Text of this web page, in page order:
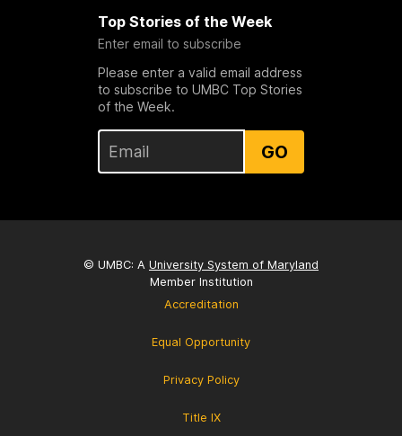
Top Stories of the Week
Enter email to subscribe
Please enter a valid email address
to subscribe to UMBC Top Stories
of the Week.
GO
© UMBC: A University System of Maryland
Member Institution
Accreditation
Equal Opportunity
Privacy Policy
Title IX